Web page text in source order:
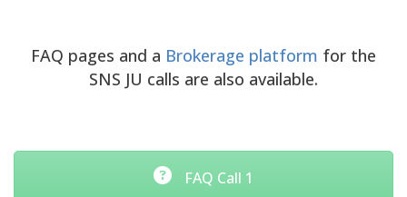
FAQ pages and a Brokerage platform for the
SNS JU calls are also available.
FAQ Call 1